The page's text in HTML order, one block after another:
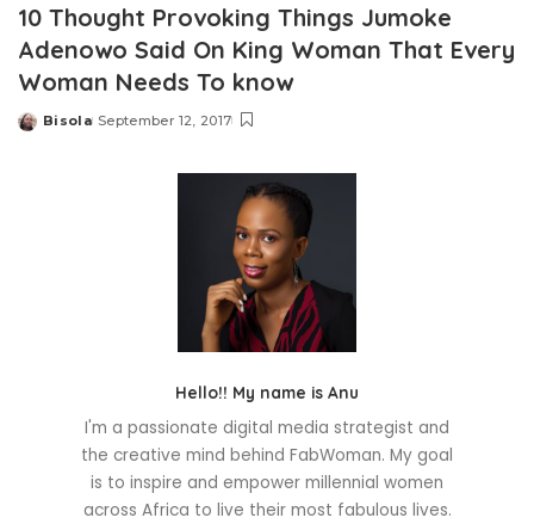
10 Thought Provoking Things Jumoke
Adenowo Said On King Woman That Every
Woman Needs To know
Posted
Bisola September 12, 2017
Hello!! My name is Anu
I'm a passionate digital media strategist and
the creative mind behind FabWoman. My goal
is to inspire and empower millennial women
across Africa to live their most fabulous lives.